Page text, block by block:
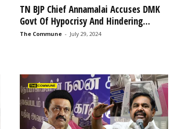
TN BJP Chief Annamalai Accuses DMK
Govt Of Hypocrisy And Hindering...
The Commune - July 29, 2024